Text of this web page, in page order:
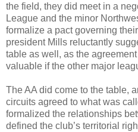
the field, they did meet in a
League and the minor
formalize a pact governing
president Mills reluctantly
table as well, as the
valuable if the other major
The AA did come to the table,
circuits agreed to what was
formalized the relationships
defined the club’s territorial